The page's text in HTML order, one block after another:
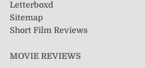
Letterboxd
Sitemap
Short Film Reviews
MOVIE REVIEWS